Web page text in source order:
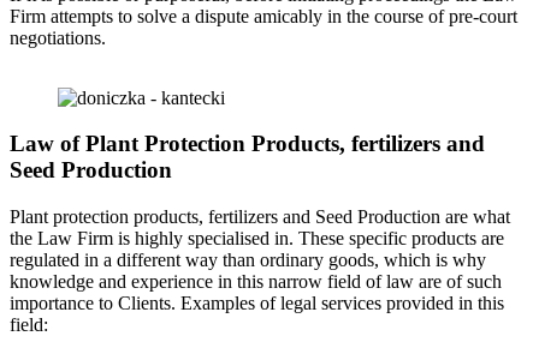
Firm attempts to solve a dispute amicably in the course of pre-court
negotiations.
Law of Plant Protection Products, fertilizers and
Seed Production
Plant protection products, fertilizers and Seed Production are what
the Law Firm is highly specialised in. These specific products are
regulated in a different way than ordinary goods, which is why
knowledge and experience in this narrow field of law are of such
importance to Clients. Examples of legal services provided in this
field: